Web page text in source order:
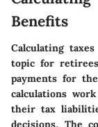
Benefits
Calculating
topic for
payments for
calculations
their tax
decisions. The